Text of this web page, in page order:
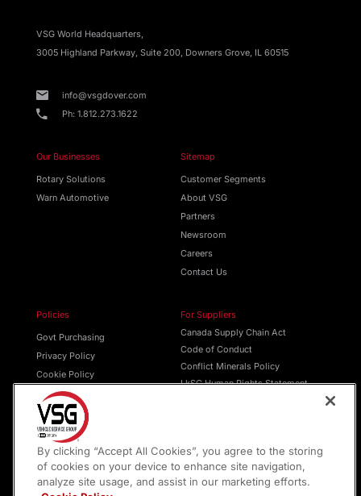
VSG World Headquarters,
3005 Highland Parkway, Suite 200, Downers Grove, IL 60515
info@vsgdover.com
Ph: 1.812.273.1622
Our Businesses
Rotary Solutions
Warn Automotive
Sitemap
Customer Segments
About VSG
Partners
Newsroom
Careers
Contact Us
Policies
Govt Purchasing
Privacy Policy
Cookie Policy
Do Not Sell
Terms of Service
Purchase Order T & C’s
For Suppliers
Canada Supply Chain Act
Code of Conduct
Conflict Minerals Policy
LkSG Human Rights Statement
By clicking “Accept All Cookies”, you agree to the storing
of cookies on your device to enhance site navigation,
analyze site usage, and assist in our marketing efforts.